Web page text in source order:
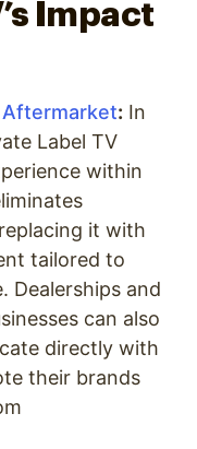
Impact
: In
Label TV
within
it with
tailored to
Dealerships and
can also
directly with
their brands